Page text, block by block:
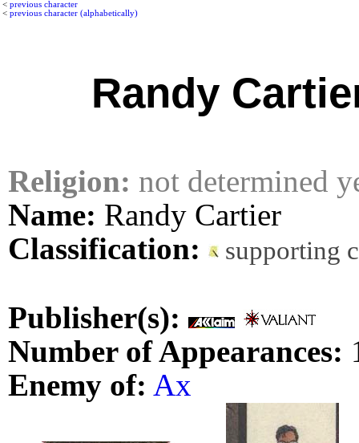
< previous character
< previous character (alphabetically)
Randy
Religion: not determined
Name: Randy Cartier
Classification:
supporting
Publisher(s):
Number of Appearances:
Enemy of: Ax